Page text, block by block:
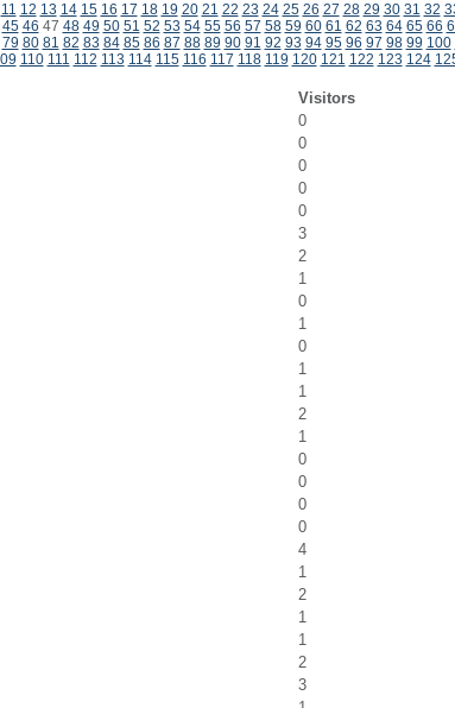
11 12 13 14 15 16 17 18 19 20 21 22 23 24 25 26 27 28 29 30 31 32
45 46 47 48 49 50 51 52 53 54 55 56 57 58 59 60 61 62 63 64 65 66
79 80 81 82 83 84 85 86 87 88 89 90 91 92 93 94 95 96 97 98 99 100
110 111 112 113 114 115 116 117 118 119 120 121 122 123 124
Visitors
0
0
0
0
0
3
2
1
0
1
0
1
1
2
1
0
0
0
0
4
1
2
1
1
2
3